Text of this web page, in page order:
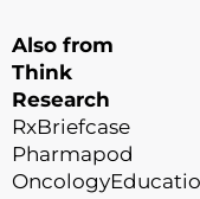
Also from
Think
Research
RxBriefcase
Pharmapod